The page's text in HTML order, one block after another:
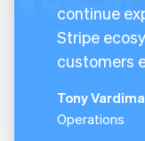
continue
Stripe
customers
Tony
Operations